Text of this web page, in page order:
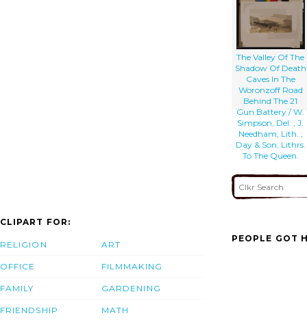
The Valley Of The
Shadow Of Death
Caves In The
Woronzoff Road
Behind The 21
Gun Battery / W.
Simpson, Del. ; J.
Needham, Lith. ;
Day & Son, Lithrs.
To The Queen.
CLIPART FOR:
RELIGION
OFFICE
FAMILY
FRIENDSHIP
ART
FILMMAKING
GARDENING
MATH
PEOPLE GOT